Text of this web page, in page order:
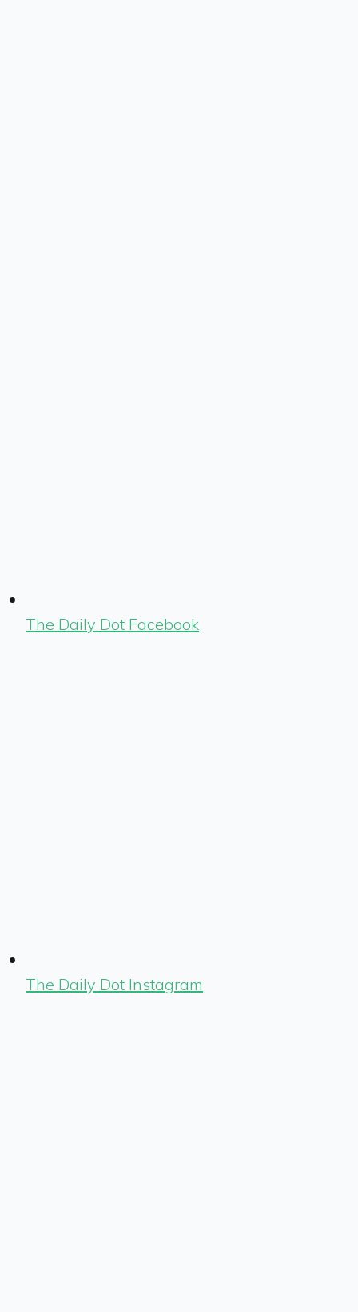
The Daily Dot Facebook
The Daily Dot Instagram